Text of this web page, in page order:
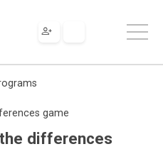
game
differences